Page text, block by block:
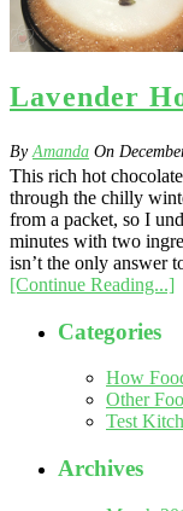
Lavender
ByAmanda On
This rich hot
through the chilly
from a packet, so I
minutes with two
isn’t the only answer
[Continue Reading...]
Categories
How
Other
Test
Archives